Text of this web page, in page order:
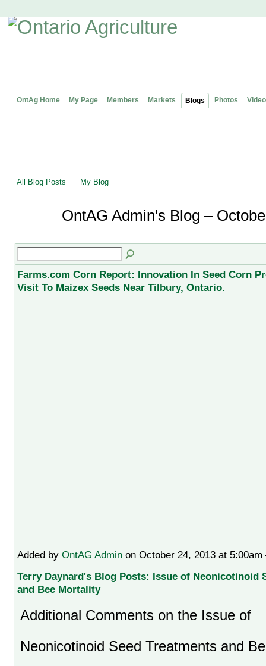
OntAg Home My Page Members Markets Blogs Photos
All Blog Posts My Blog
OntAG Admin's Blog –
Farms.com Corn Report: Innovation In Seed Corn
Visit To Maizex Seeds Near Tilbury, Ontario.
Added by OntAG Adminon October 24, 2013 at
Terry Daynard's Blog Posts: Issue of Neonicotinoid
and Bee Mortality
Additional Comments on the Issue of
Neonicotinoid Seed Treatments and